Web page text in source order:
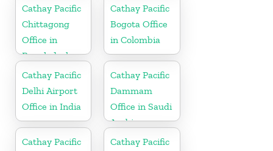
Cathay Pacific
Chittagong
Office in
Bangladesh
Cathay Pacific
Bogota Office
in Colombia
Cathay Pacific
Delhi Airport
Office in India
Cathay Pacific
Dammam
Office in Saudi
Arabia
Cathay Pacific
Cathay Pacific